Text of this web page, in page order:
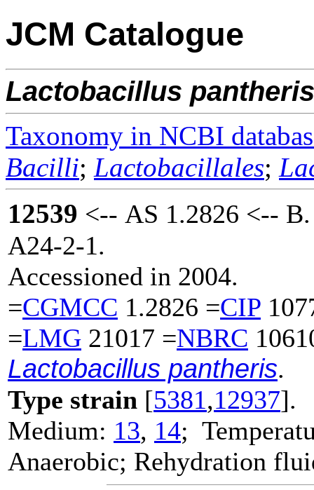
JCM Catalogue
Lactobacillus pantheris
Taxonomy in NCBI
Bacilli; Lactobacillales;
12539 <-- AS 1.2826 <--
A24-2-1.
Accessioned in 2004.
=CGMCC 1.2826 =CIP
=LMG 21017 =NBRC
Lactobacillus pantheris.
Type strain [5381,12937].
Medium: 13, 14;
Anaerobic; Rehydration